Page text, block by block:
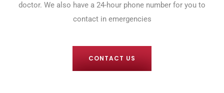
doctor. We also have a 24-hour phone number for you to
contact in emergencies
CONTACT US